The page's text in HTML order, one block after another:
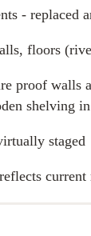
- replaced
floors
proof walls
shelving
staged
current